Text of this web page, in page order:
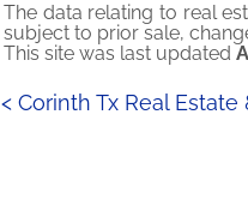
The data relating to real
subject to prior sale,
This site was last updated
< Corinth Tx Real